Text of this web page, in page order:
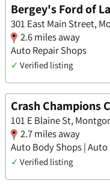
Bergey's Ford of
301 East Main Street,
2.6 miles away
Auto Repair Shops
✓ Verified listing
Crash Champions
101 E Blaine St,
2.7 miles away
Auto Body Shops | Auto
✓ Verified listing